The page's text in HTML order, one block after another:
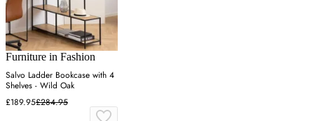
Furniture in Fashion
Salvo Ladder Bookcase with 4
Shelves - Wild Oak
£189.95£284.95